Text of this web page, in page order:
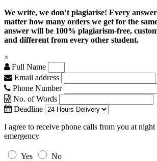
We write, we don’t plagiarise! Every
matter how many orders we get for the
answer will be 100% plagiarism-free,
and different from every other student.
×
Full Name
Email address
Phone Number
No. of Words
Deadline
I agree to receive phone calls from you at night
emergency
Yes
No